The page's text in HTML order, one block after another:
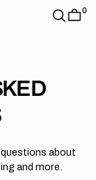
0
about
and more.